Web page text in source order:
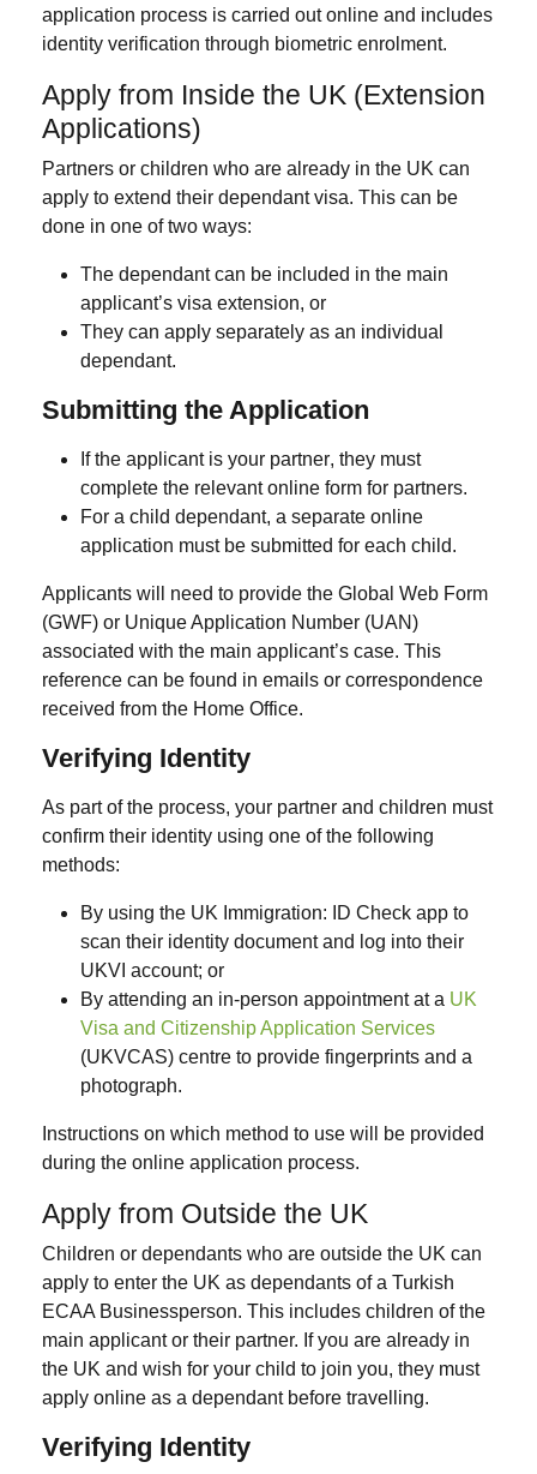
application process is carried out online and includes
identity verification through biometric enrolment.
Apply from Inside the UK (Extension
Applications)
Partners or children who are already in the UK can
apply to extend their dependant visa. This can be
done in one of two ways:
The dependant can be included in the main
applicant’s visa extension, or
They can apply separately as an individual
dependant.
Submitting the Application
If the applicant is your partner, they must
complete the relevantonline form for partners.
For a child dependant, a separate online
application must be submitted for each child.
Applicants will need to provide the Global Web Form
(GWF) or Unique Application Number (UAN)
associated with the main applicant’s case. This
reference can be found in emails or correspondence
received from the Home Office.
Verifying Identity
As part of the process, your partner and children must
confirm their identity using one of the following
methods:
By using the UK Immigration: ID Check app to
scan their identity document and log into their
UKVI account; or
By attending an in-person appointment at a UK
Visa and Citizenship Application Services
(UKVCAS) centre to provide fingerprints and a
photograph.
Instructions on which method to use will be provided
during the online application process.
Apply from Outside the UK
Children or dependants who are outside the UK can
apply to enter the UK as dependants of a Turkish
ECAA Businessperson. This includes children of the
main applicant or their partner. If you are already in
the UK and wish for your child to join you, they must
apply online as a dependant before travelling.
Verifying Identity